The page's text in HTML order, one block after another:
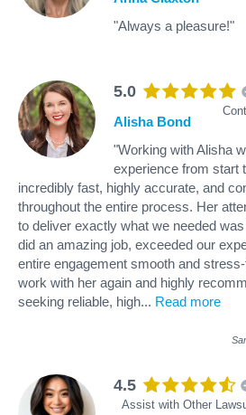
"Always a pleasure!"
5.0
Alisha Bond
"Working with Alisha
experience from start
incredibly fast, highly accurate, and
throughout the entire process. Her
to deliver exactly what we needed
did an amazing job, exceeded our
entire engagement smooth and
work with her again and highly
seeking reliable, high... Read more
4.5
Assist with Other